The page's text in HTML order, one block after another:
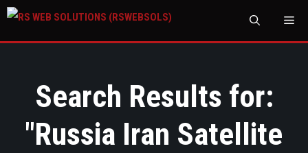
Search Results for:
"Russia Iran Satellite